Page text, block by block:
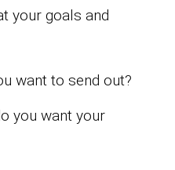
your goals and
want to send out?
you want your